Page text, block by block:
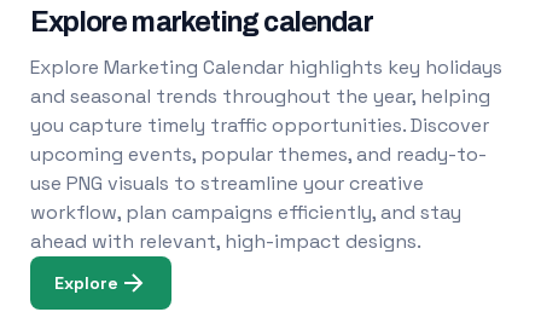
Explore marketing calendar
Explore Marketing Calendar highlights key holidays
and seasonal trends throughout the year, helping
you capture timely traffic opportunities. Discover
upcoming events, popular themes, and ready-to-
use PNG visuals to streamline your creative
workflow, plan campaigns efficiently, and stay
ahead with relevant, high-impact designs.
Explore